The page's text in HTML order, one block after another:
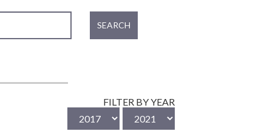
SEARCH
FILTER BY YEAR